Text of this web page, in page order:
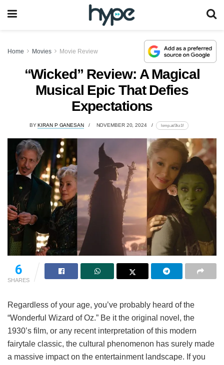
Home Movies Movie Review
“Wicked” Review: A Magical
Musical Epic That Defies
Expectations
BY KIRAN P GANESAN NOVEMBER 20, 2024 lomp.at/3kz1f
6
SHARES
Regardless of your age, you’ve probably heard of the
“Wonderful Wizard of Oz.” Be it the original novel, the
1930’s film, or any recent interpretation of this modern
fairytale classic, the cultural phenomenon has surely made
a massive impact on the entertainment landscape. If you